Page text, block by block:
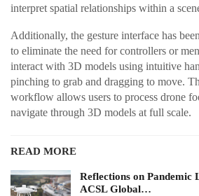
interpret spatial relationships within a
Additionally, the gesture interface has
to eliminate the need for controllers or
interact with 3D models using intuitive
pinching to grab and dragging to move.
workflow allows users to process drone
navigate through 3D models at full scale.
READ MORE
Reflections on Pandemic
ACSL Global…